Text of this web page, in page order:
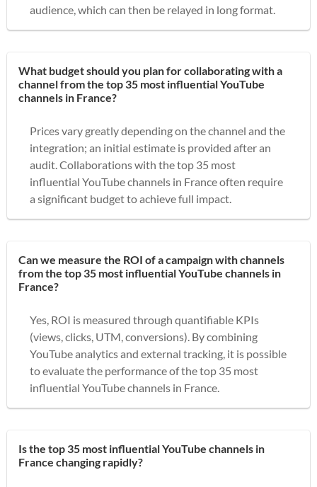
audience, which can then be relayed in long format.
What budget should you plan for collaborating with a
channel from the top 35 most influential YouTube
channels in France?
Prices vary greatly depending on the channel and the
integration; an initial estimate is provided after an
audit. Collaborations with the top 35 most
influential YouTube channels in France often require
a significant budget to achieve full impact.
Can we measure the ROI of a campaign with channels
from the top 35 most influential YouTube channels in
France?
Yes, ROI is measured through quantifiable KPIs
(views, clicks, UTM, conversions). By combining
YouTube analytics and external tracking, it is possible
to evaluate the performance of the top 35 most
influential YouTube channels in France.
Is the top 35 most influential YouTube channels in
France changing rapidly?